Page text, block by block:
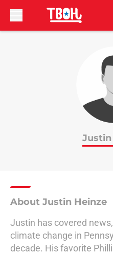
Justin
About Justin Heinze
Justin has covered
climate change in
decade. His favorite